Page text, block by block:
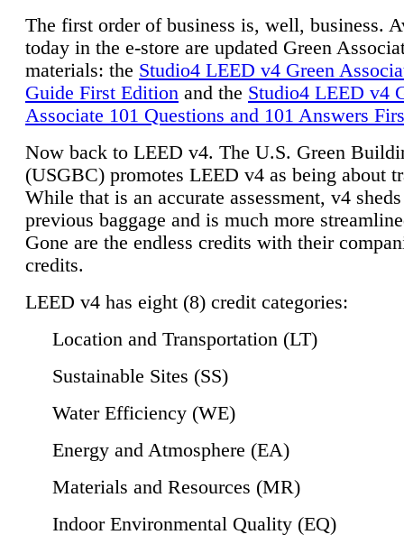
The first order of business is, well, business.
today in the e-store are updated Green
materials: the Studio4 LEED v4 Green
Guide First Edition and the Studio4 LEED v4
Associate 101 Questions and 101 Answers
Now back to LEED v4. The U.S. Green
(USGBC) promotes LEED v4 as being about
While that is an accurate assessment, v4
previous baggage and is much more
Gone are the endless credits with their
credits.
LEED v4 has eight (8) credit categories:
Location and Transportation (LT)
Sustainable Sites (SS)
Water Efficiency (WE)
Energy and Atmosphere (EA)
Materials and Resources (MR)
Indoor Environmental Quality (EQ)